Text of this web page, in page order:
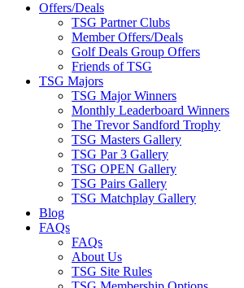
Offers/Deals
TSG Partner Clubs
Member Offers/Deals
Golf Deals Group Offers
Friends of TSG
TSG Majors
TSG Major Winners
Monthly Leaderboard Winners
The Trevor Sandford Trophy
TSG Masters Gallery
TSG Par 3 Gallery
TSG OPEN Gallery
TSG Pairs Gallery
TSG Matchplay Gallery
Blog
FAQs
FAQs
About Us
TSG Site Rules